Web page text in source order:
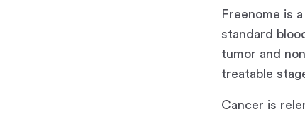
Freenome is
standard
tumor and
treatable
Cancer is